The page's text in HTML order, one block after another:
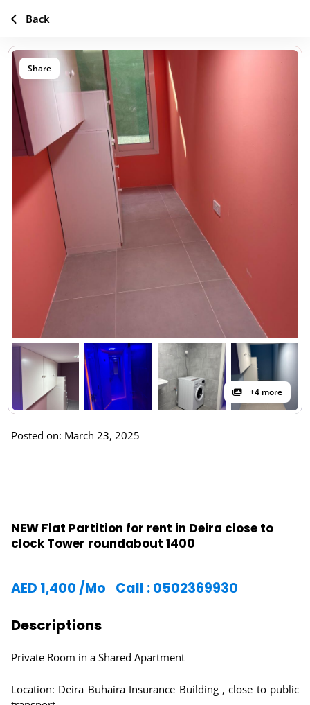
Share
+4 more
Posted on: March 23, 2025
NEW Flat Partition for rent in Deira close to
clock Tower roundabout 1400
AED 1,400 /Mo Call : 0502369930
Descriptions
Private Room in a Shared Apartment
Location: Deira Buhaira Insurance Building , close to public
Back